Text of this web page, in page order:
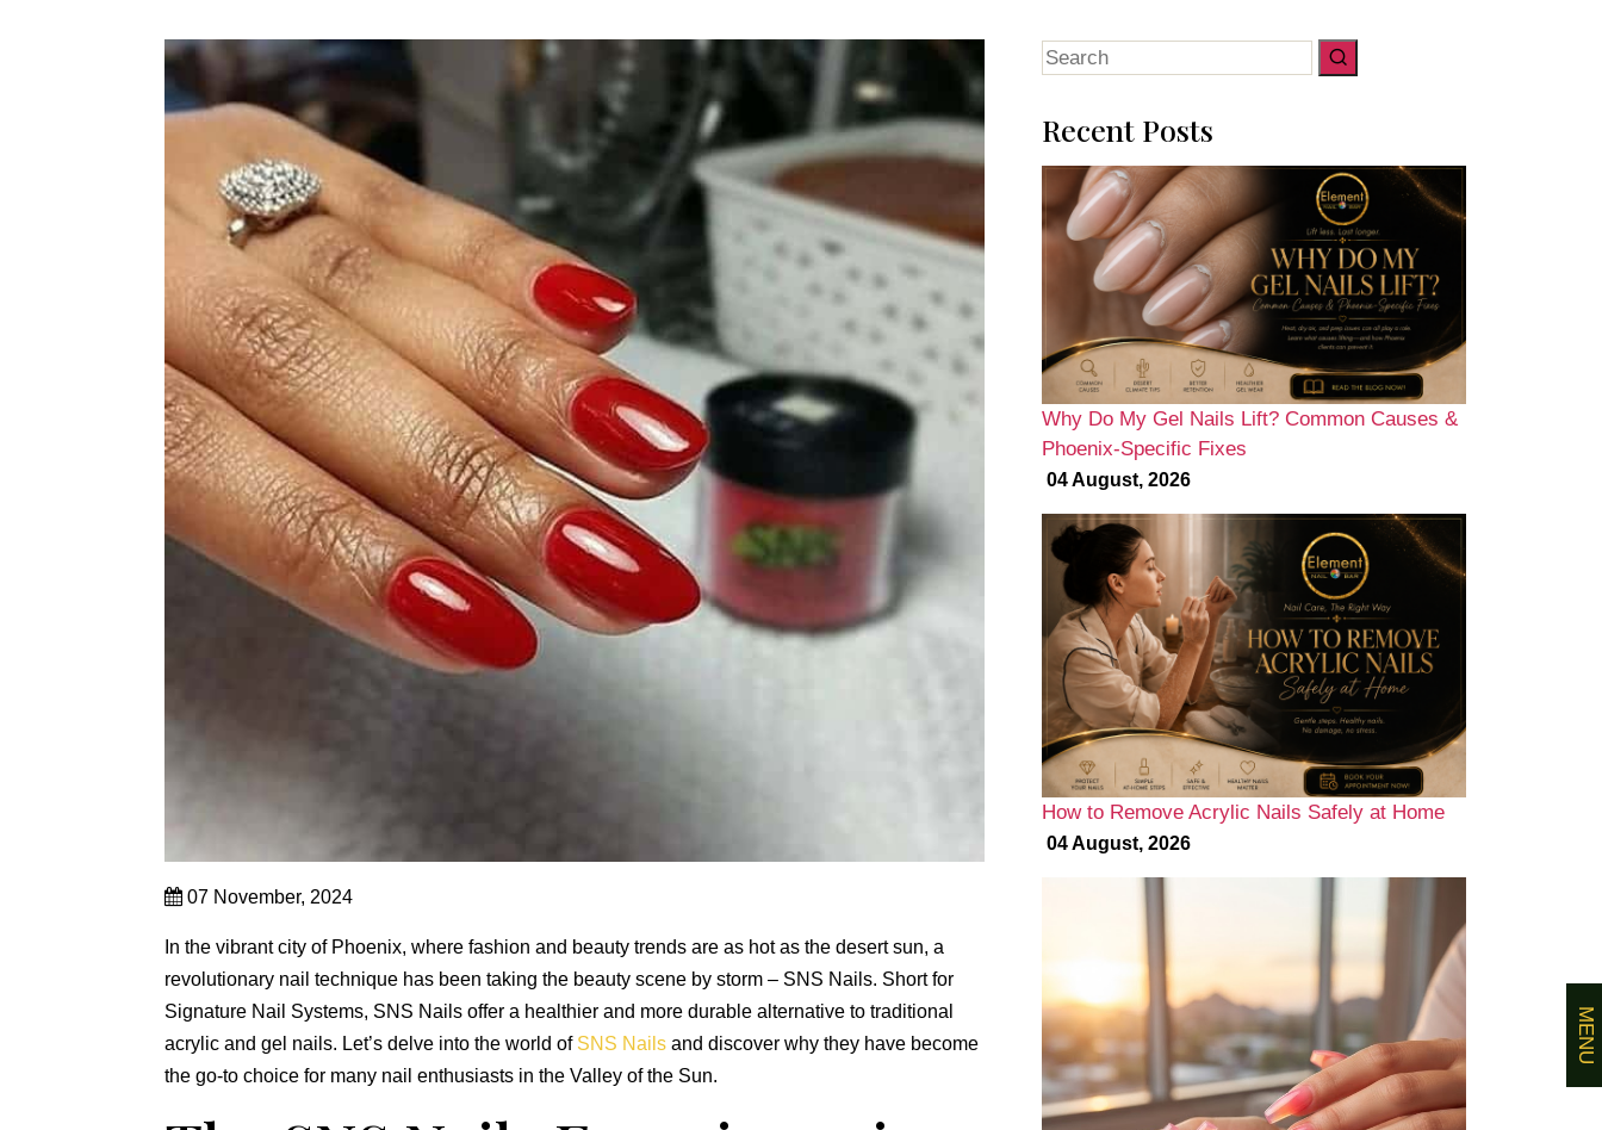
07 November, 2024
In the vibrant city of Phoenix, where fashion and beauty trends are as hot as the desert sun, a
revolutionary nail technique has been taking the beauty scene by storm – SNS Nails. Short for
Signature Nail Systems, SNS Nails offer a healthier and more durable alternative to traditional
acrylic and gel nails. Let’s delve into the world of SNS Nails and discover why they have become
the go-to choice for many nail enthusiasts in the Valley of the Sun.
Search
Recent Posts
Why Do My Gel Nails Lift? Common Causes &
Phoenix-Specific Fixes
04 August, 2026
How to Remove Acrylic Nails Safely at Home
04 August, 2026
MENU